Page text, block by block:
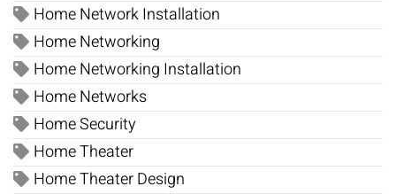
Home Network Installation
Home Networking
Home Networking Installation
Home Networks
Home Security
Home Theater
Home Theater Design